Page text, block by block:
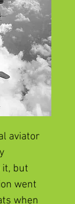
aviator
it, but
went
when